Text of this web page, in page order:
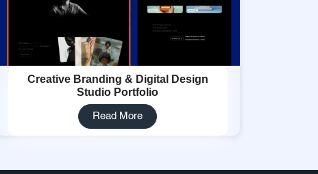
Creative Branding & Digital Design
Studio Portfolio
Read More